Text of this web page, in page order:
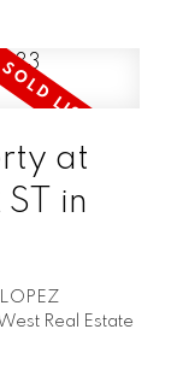
at
ST in
Real Estate